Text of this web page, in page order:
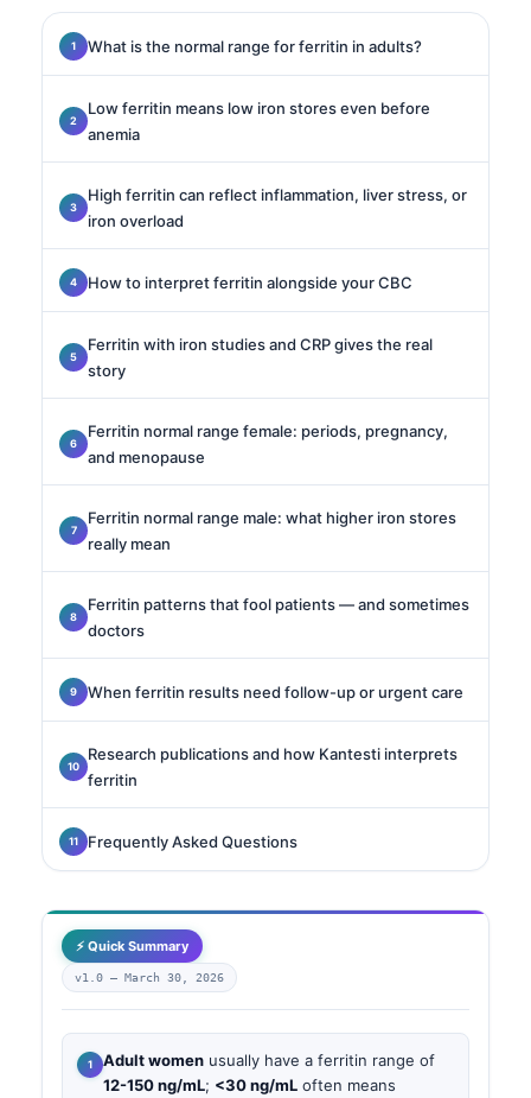
What is the normal range for ferritin in adults?
Low ferritin means low iron stores even before
anemia
High ferritin can reflect inflammation, liver stress, or
iron overload
How to interpret ferritin alongside your CBC
Ferritin with iron studies and CRP gives the real
story
Ferritin normal range female: periods, pregnancy,
and menopause
Ferritin normal range male: what higher iron stores
really mean
Ferritin patterns that fool patients — and sometimes
doctors
When ferritin results need follow-up or urgent care
Research publications and how Kantesti interprets
ferritin
Frequently Asked Questions
⚡ Quick Summary
v1.0 — March 30, 2026
Adult women usually have a ferritin range of
12-150 ng/mL; <30 ng/mL often means